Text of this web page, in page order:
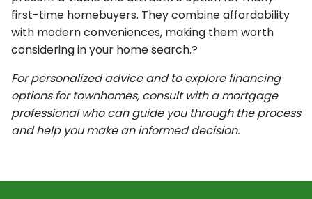
first-time homebuyers. They combine affordability
with modern conveniences, making them worth
considering in your home search.?
For personalized advice and to explore financing
options for townhomes, consult with a mortgage
professional who can guide you through the process
and help you make an informed decision.